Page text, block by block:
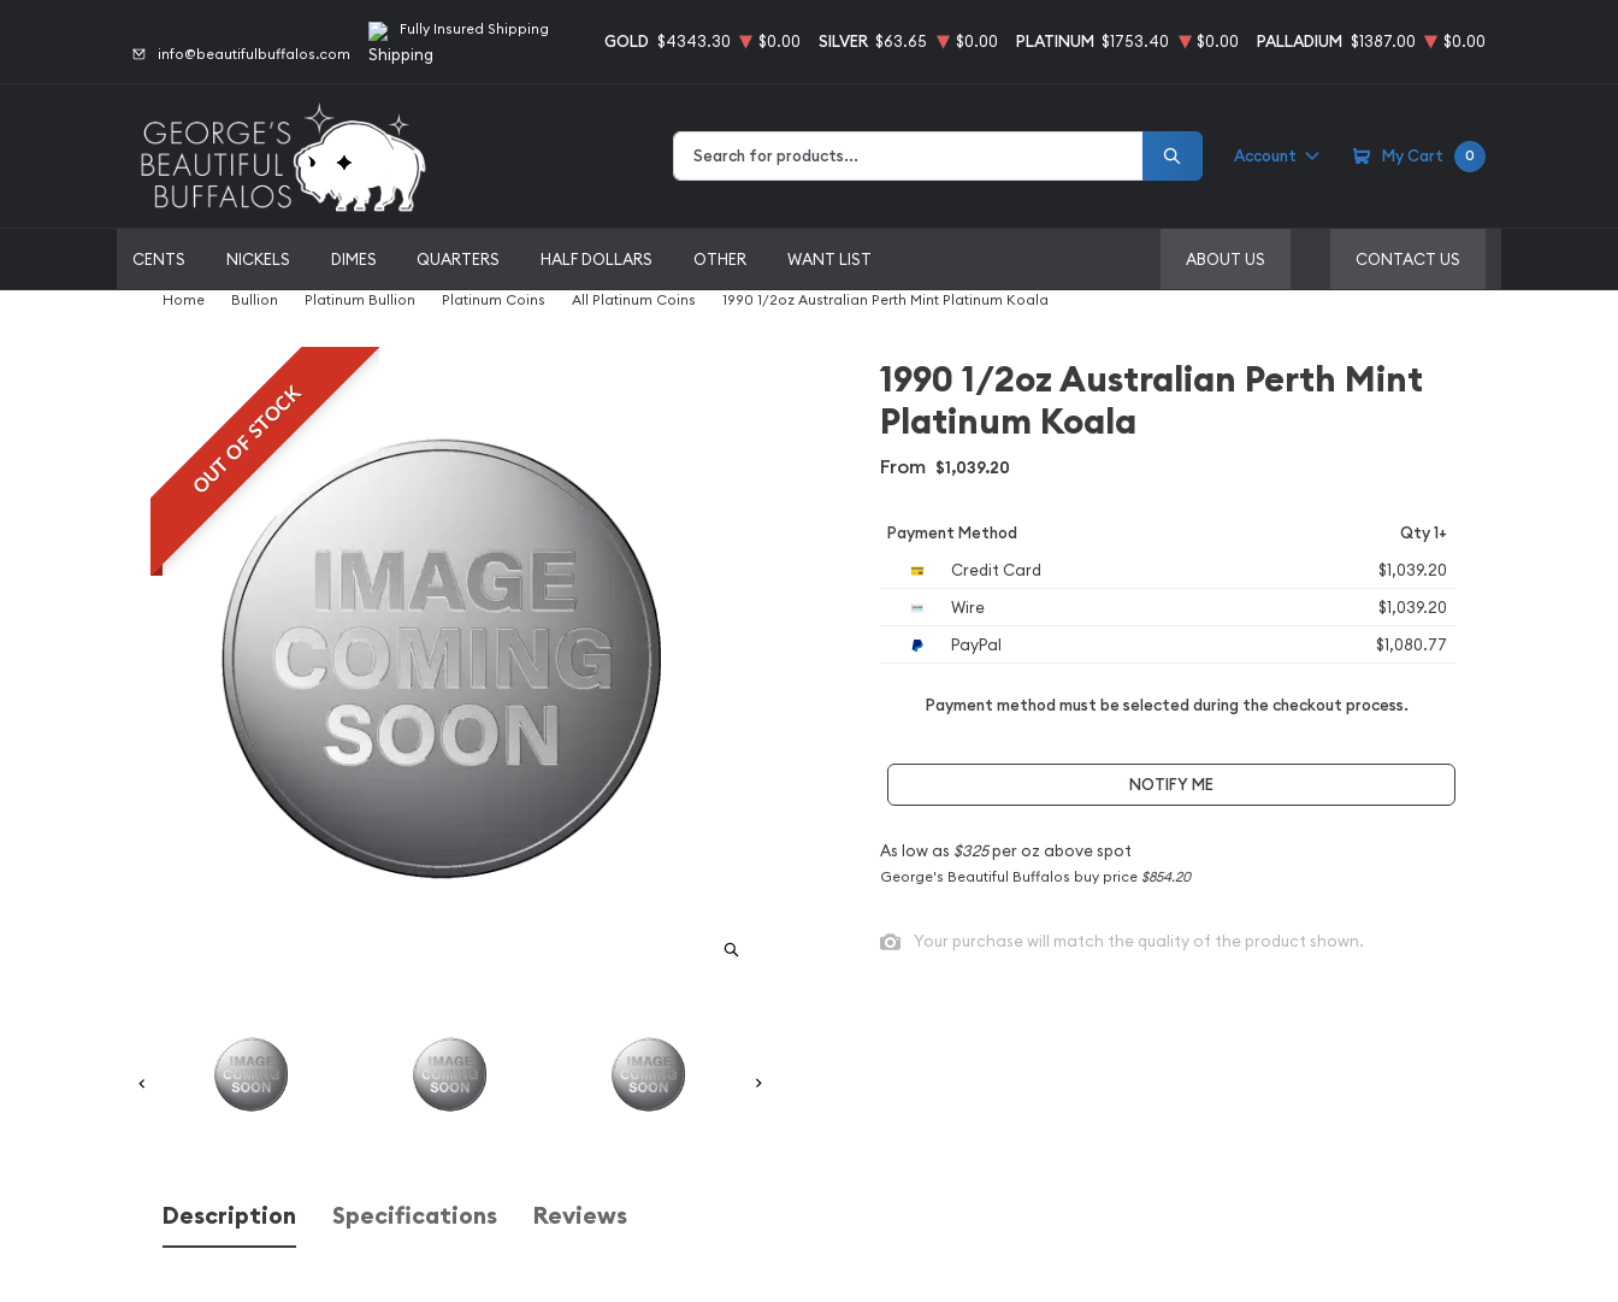
info@beautifulbuffalos.com
Fully Insured Shipping
GOLD $4343.30 $0.00 SILVER $63.65 $0.00 PLATINUM $1753.40 $0.00 PALLADIUM $1387.00 $0.00
Account My Cart 0
CENTS NICKELS DIMES QUARTERS HALF DOLLARS OTHER WANT LIST ABOUT US CONTACT US
Home Bullion Platinum Bullion Platinum Coins All Platinum Coins 1990 1/2oz Australian Perth Mint Platinum Koala
OUT OF STOCK
Description Specifications Reviews
1990 1/2oz Australian Perth Mint
Platinum Koala
From $1,039.20
Payment Method Qty 1+
Credit Card
$1,039.20
Wire
$1,039.20
PayPal
$1,080.77
Payment method must be selected during the checkout process.
NOTIFY ME
As low as $325per oz above spot
George's Beautiful Buffalos buy price $854.20
Your purchase will match the quality of the product shown.